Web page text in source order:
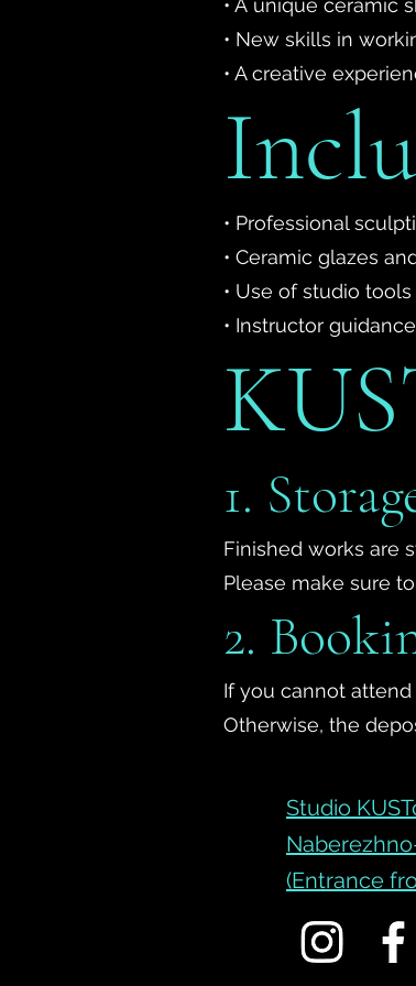
• New skills in
• A creative
• Professional
• Ceramic glazes
• Use of studio tools
• Instructor
1.
Finished works are
Please make sure
2.
If you cannot
Otherwise, the
Studio
(Entrance